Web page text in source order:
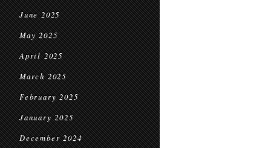
June 2025
May 2025
April 2025
March 2025
February 2025
January 2025
December 2024